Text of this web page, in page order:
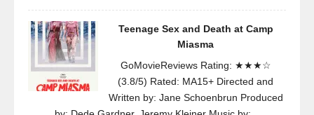
Teenage Sex and Death at Camp
Miasma
GoMovieReviews Rating: ★★★☆
(3.8/5) Rated: MA15+ Directed and
Written by: Jane Schoenbrun Produced